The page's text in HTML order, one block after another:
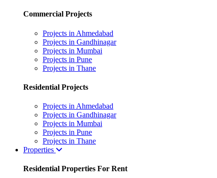
Commercial Projects
Projects in Ahmedabad
Projects in Gandhinagar
Projects in Mumbai
Projects in Pune
Projects in Thane
Residential Projects
Projects in Ahmedabad
Projects in Gandhinagar
Projects in Mumbai
Projects in Pune
Projects in Thane
Properties
Residential Properties For Rent